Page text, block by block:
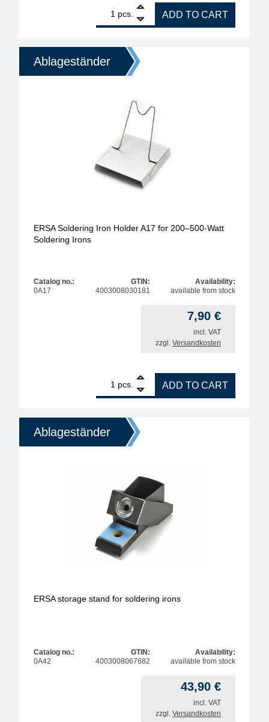
pcs.
STORAGE HANDLE quantity
ADD TO CART
Ablageständer
ERSA Soldering Iron Holder A17 for 200–500-Watt
Soldering Irons
Catalog no.:
0A17
GTIN:
4003008030181
Availability:
available from stock
7,90 €
incl. VAT
zzgl. Versandkosten
pcs.
ERSA Soldering Iron Holder A17 for 200–500-
ADD TO CART
Ablageständer
ERSA storage stand for soldering irons
Catalog no.:
0A42
GTIN:
4003008067682
Availability:
available from stock
43,90 €
incl. VAT
zzgl. Versandkosten